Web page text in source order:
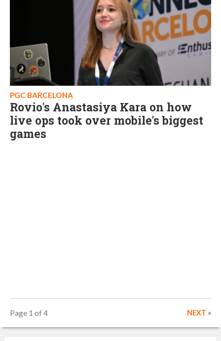
PGC BARCELONA
Rovio's Anastasiya Kara on how
live ops took over mobile's biggest
games
Page 1 of 4 NEXT »